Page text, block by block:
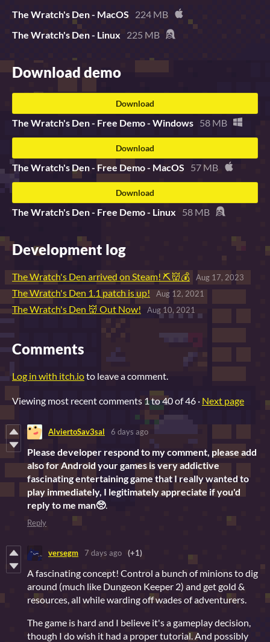
The Wratch's Den - MacOS 224 MB
The Wratch's Den - Linux
225 MB
Download demo
Download
The Wratch's Den - Free Demo - Windows 58 MB
Download
The Wratch's Den - Free Demo - MacOS 57 MB
Download
The Wratch's Den - Free Demo - Linux 58 MB
Development log
The Wratch's Den arrived on Steam! ⛏👹💰 Aug 17, 2023
The Wratch's Den 1.1 patch is up! Aug 12, 2021
The Wratch's Den 👹 Out Now! Aug 10, 2021
Comments
Log in with itch.ioto leave a comment.
Viewing most recent comments 1to40of 46 · Next page
AlviertoSav3sal 6 days ago
Please developer respond to my comment, please add
also for Android your games is very addictive
fascinating entertaining game that I really wanted to
play immediately, I legitimately appreciate if you'd
reply to me man🥺.
Reply
versegm 7 days ago (+1)
A fascinating concept! Control a bunch of minions to dig
around (much like Dungeon Keeper 2) and get gold &
resources, all while warding off wades of adventurers.
The game is hard and I believe it's a gameplay decision,
though I do wish it had a proper tutorial. And possibly